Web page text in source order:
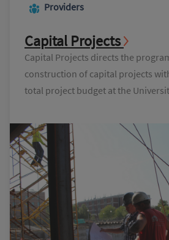
Providers
Capital Projects
Capital Projects directs the
construction of capital projects
total project budget at the